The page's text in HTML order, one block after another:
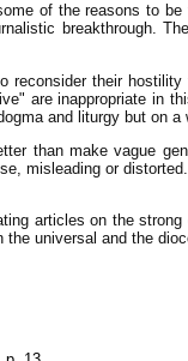
of the reasons to
breakthrough.
reconsider their
are inappropriate in
and liturgy but on a
than make vague
misleading or
articles on the
universal and the